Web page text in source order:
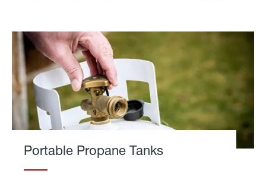
Portable Propane Tanks